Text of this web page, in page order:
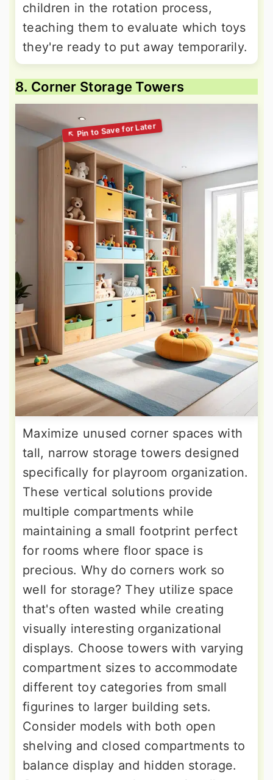
children in the rotation process,
teaching them to evaluate which toys
they're ready to put away temporarily.
8. Corner Storage Towers
Maximize unused corner spaces with
tall, narrow storage towers designed
specifically for playroom organization.
These vertical solutions provide
multiple compartments while
maintaining a small footprint perfect
for rooms where floor space is
precious. Why do corners work so
well for storage? They utilize space
that's often wasted while creating
visually interesting organizational
displays. Choose towers with varying
compartment sizes to accommodate
different toy categories from small
figurines to larger building sets.
Consider models with both open
shelving and closed compartments to
balance display and hidden storage.